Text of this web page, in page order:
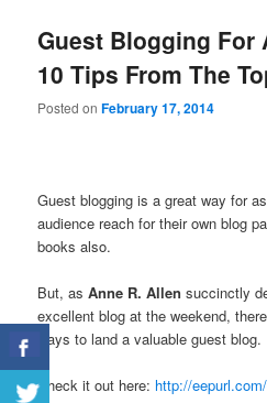
Guest Blogging For
10 Tips From The
Posted onFebruary 17, 2014
Guest blogging is a great way for
audience reach for their own blog
books also.
But, asAnne R. Allen succinctly
excellent blog at the weekend,
ways to land a valuable guest blog.
Check it out here: http://